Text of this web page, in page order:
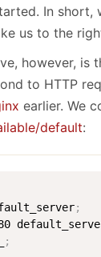
In short,
us to the
however, is
to HTTP
earlier. We
default:
;
;